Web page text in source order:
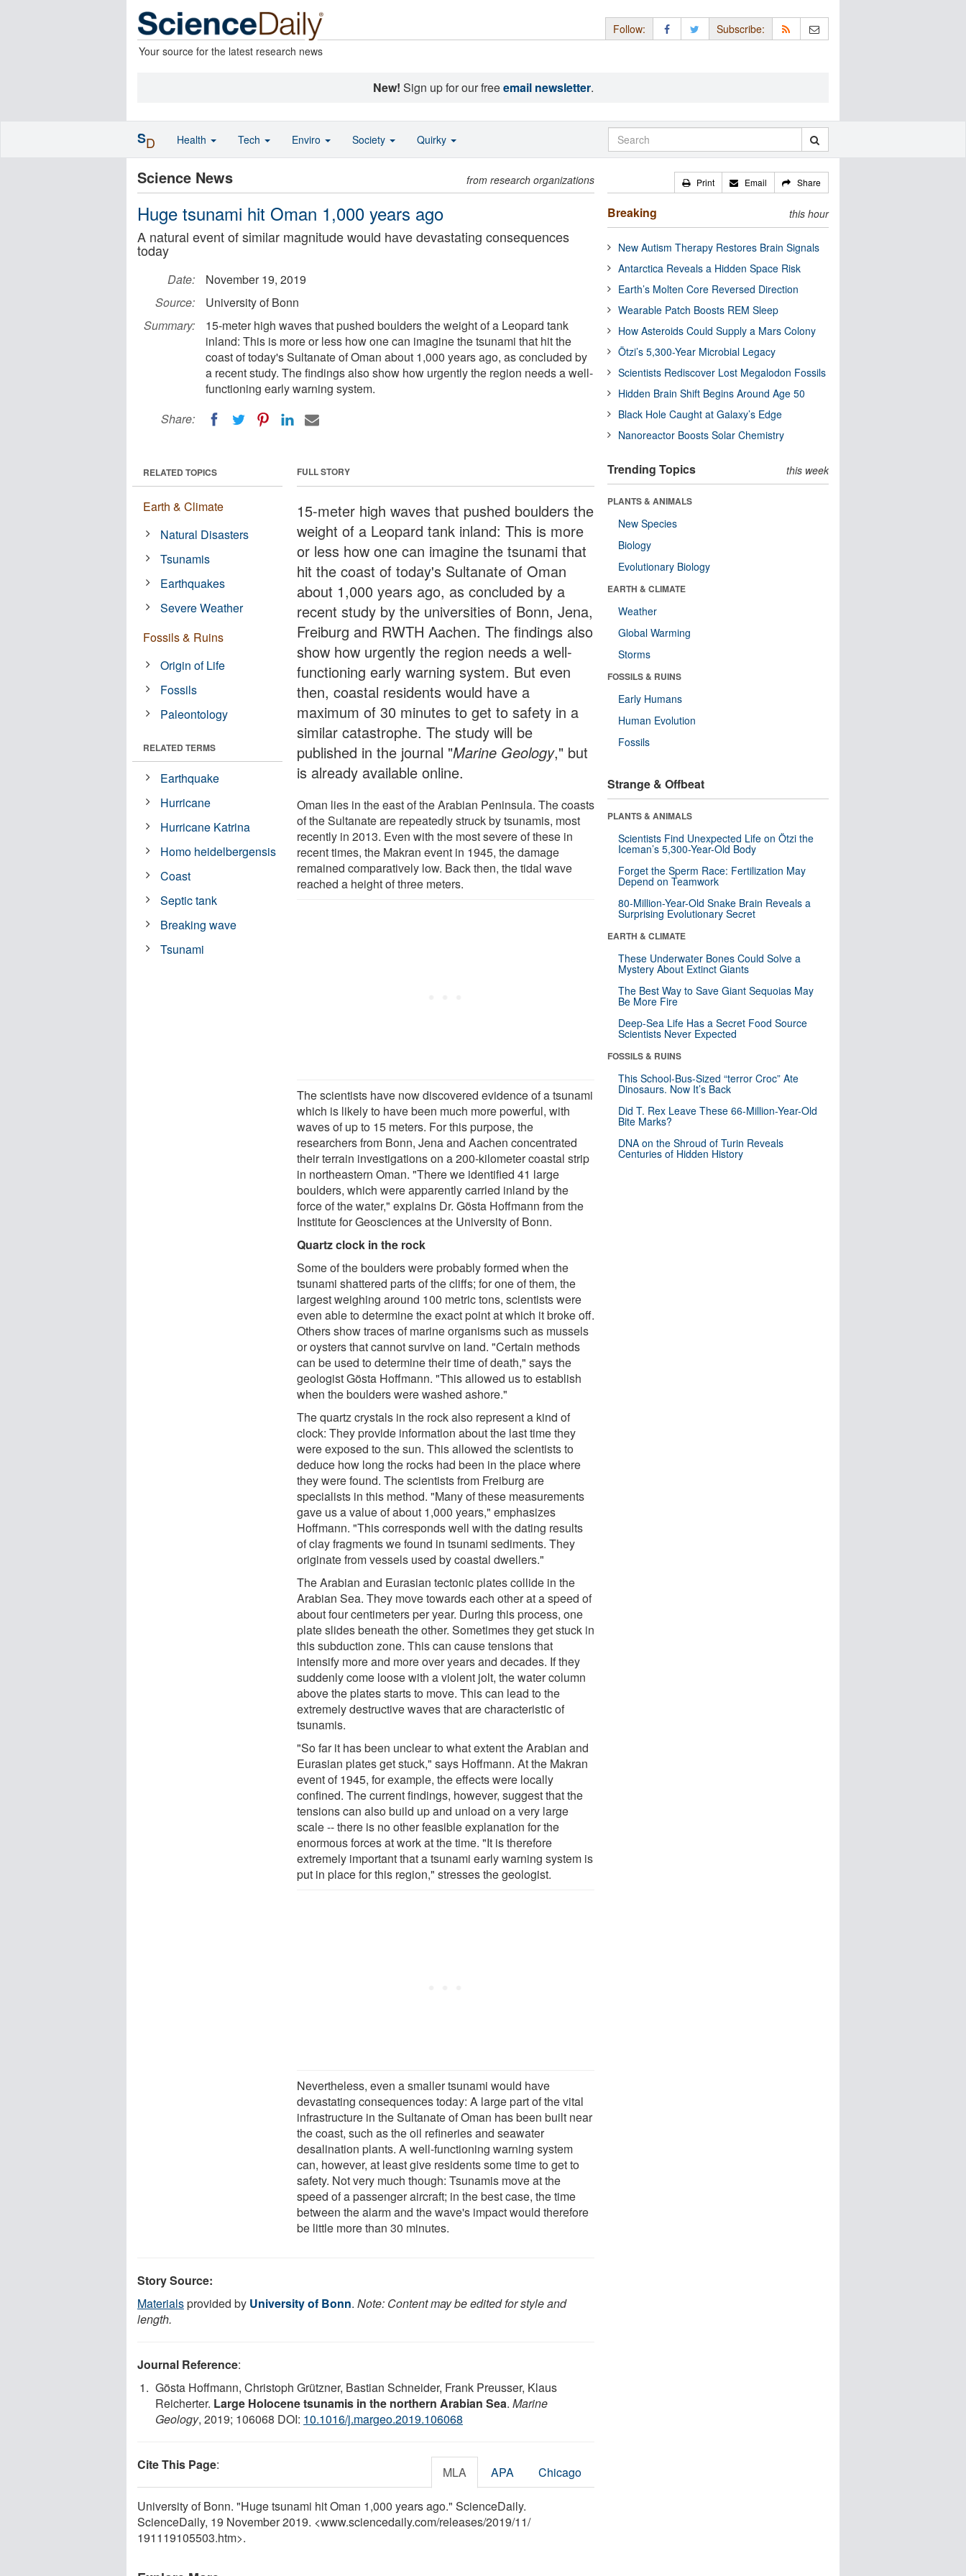
Your source for the latest research news
Follow: Subscribe:
New! Sign up for our freeemail newsletter.
Science News from research organizations
Huge tsunami hit Oman 1,000 years ago
A natural event of similar magnitude would have devastating consequences
today
Date:
November 19, 2019
Source:
University of Bonn
Summary:
15-meter high waves that pushed boulders the weight of a Leopard tank
inland: This is more or less how one can imagine the tsunami that hit the
coast of today's Sultanate of Oman about 1,000 years ago, as concluded by
a recent study. The findings also show how urgently the region needs a well-
functioning early warning system.
Share:
FULL STORY
15-meter high waves that pushed boulders the
weight of a Leopard tank inland: This is more
or less how one can imagine the tsunami that
hit the coast of today's Sultanate of Oman
about 1,000 years ago, as concluded by a
recent study by the universities of Bonn, Jena,
Freiburg and RWTH Aachen. The findings also
show how urgently the region needs a well-
functioning early warning system. But even
then, coastal residents would have a
maximum of 30 minutes to get to safety in a
similar catastrophe. The study will be
published in the journal "Marine Geology," but
is already available online.
Oman lies in the east of the Arabian Peninsula. The coasts
of the Sultanate are repeatedly struck by tsunamis, most
recently in 2013. Even with the most severe of these in
recent times, the Makran event in 1945, the damage
remained comparatively low. Back then, the tidal wave
reached a height of three meters.
The scientists have now discovered evidence of a tsunami
which is likely to have been much more powerful, with
waves of up to 15 meters. For this purpose, the
researchers from Bonn, Jena and Aachen concentrated
their terrain investigations on a 200-kilometer coastal strip
in northeastern Oman. "There we identified 41 large
boulders, which were apparently carried inland by the
force of the water," explains Dr. Gösta Hoffmann from the
Institute for Geosciences at the University of Bonn.
Quartz clock in the rock
Some of the boulders were probably formed when the
tsunami shattered parts of the cliffs; for one of them, the
largest weighing around 100 metric tons, scientists were
even able to determine the exact point at which it broke off.
Others show traces of marine organisms such as mussels
or oysters that cannot survive on land. "Certain methods
can be used to determine their time of death," says the
geologist Gösta Hoffmann. "This allowed us to establish
when the boulders were washed ashore."
The quartz crystals in the rock also represent a kind of
clock: They provide information about the last time they
were exposed to the sun. This allowed the scientists to
deduce how long the rocks had been in the place where
they were found. The scientists from Freiburg are
specialists in this method. "Many of these measurements
gave us a value of about 1,000 years," emphasizes
Hoffmann. "This corresponds well with the dating results
of clay fragments we found in tsunami sediments. They
originate from vessels used by coastal dwellers."
The Arabian and Eurasian tectonic plates collide in the
Arabian Sea. They move towards each other at a speed of
about four centimeters per year. During this process, one
plate slides beneath the other. Sometimes they get stuck in
this subduction zone. This can cause tensions that
intensify more and more over years and decades. If they
suddenly come loose with a violent jolt, the water column
above the plates starts to move. This can lead to the
extremely destructive waves that are characteristic of
tsunamis.
"So far it has been unclear to what extent the Arabian and
Eurasian plates get stuck," says Hoffmann. At the Makran
event of 1945, for example, the effects were locally
confined. The current findings, however, suggest that the
tensions can also build up and unload on a very large
scale -- there is no other feasible explanation for the
enormous forces at work at the time. "It is therefore
extremely important that a tsunami early warning system is
put in place for this region," stresses the geologist.
Nevertheless, even a smaller tsunami would have
devastating consequences today: A large part of the vital
infrastructure in the Sultanate of Oman has been built near
the coast, such as the oil refineries and seawater
desalination plants. A well-functioning warning system
can, however, at least give residents some time to get to
safety. Not very much though: Tsunamis move at the
speed of a passenger aircraft; in the best case, the time
between the alarm and the wave's impact would therefore
be little more than 30 minutes.
RELATED TOPICS
Earth & Climate
Natural Disasters
Tsunamis
Earthquakes
Severe Weather
Fossils & Ruins
Origin of Life
Fossils
Paleontology
RELATED TERMS
Earthquake
Hurricane
Hurricane Katrina
Homo heidelbergensis
Coast
Septic tank
Breaking wave
Tsunami
Story Source:
Materialsprovided by University of Bonn. Note: Content may be edited for style and
length.
Journal Reference:
Gösta Hoffmann, Christoph Grützner, Bastian Schneider, Frank Preusser, Klaus
Reicherter. Large Holocene tsunamis in the northern Arabian Sea. Marine
Geology, 2019; 106068 DOI: 10.1016/j.margeo.2019.106068
Cite This Page: MLA APA Chicago
University of Bonn. "Huge tsunami hit Oman 1,000 years ago." ScienceDaily.
ScienceDaily, 19 November 2019. <www.sciencedaily.com/releases/2019/11/
191119105503.htm>.
Print Email Share
Breaking this hour
New Autism Therapy Restores Brain Signals
Antarctica Reveals a Hidden Space Risk
Earth’s Molten Core Reversed Direction
Wearable Patch Boosts REM Sleep
How Asteroids Could Supply a Mars Colony
Ötzi’s 5,300-Year Microbial Legacy
Scientists Rediscover Lost Megalodon Fossils
Hidden Brain Shift Begins Around Age 50
Black Hole Caught at Galaxy’s Edge
Nanoreactor Boosts Solar Chemistry
Trending Topics this week
PLANTS & ANIMALS
New Species
Biology
Evolutionary Biology
EARTH & CLIMATE
Weather
Global Warming
Storms
FOSSILS & RUINS
Early Humans
Human Evolution
Fossils
Strange & Offbeat
PLANTS & ANIMALS
Scientists Find Unexpected Life on Ötzi the
Iceman’s 5,300-Year-Old Body
Forget the Sperm Race: Fertilization May
Depend on Teamwork
80-Million-Year-Old Snake Brain Reveals a
Surprising Evolutionary Secret
EARTH & CLIMATE
These Underwater Bones Could Solve a
Mystery About Extinct Giants
The Best Way to Save Giant Sequoias May
Be More Fire
Deep-Sea Life Has a Secret Food Source
Scientists Never Expected
FOSSILS & RUINS
This School-Bus-Sized “terror Croc” Ate
Dinosaurs. Now It’s Back
Did T. Rex Leave These 66-Million-Year-Old
Bite Marks?
DNA on the Shroud of Turin Reveals
Centuries of Hidden History
SD Health Tech Enviro Society Quirky